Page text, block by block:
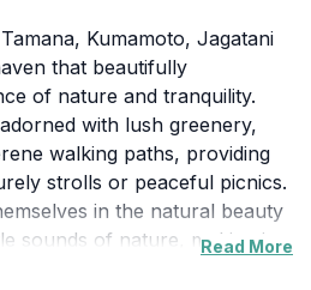
Kumamoto, Jagatani
that beautifully
of nature and tranquility.
with lush greenery,
walking paths, providing
strolls or peaceful picnics.
in the natural beauty
sounds of nature, making it a
Read More